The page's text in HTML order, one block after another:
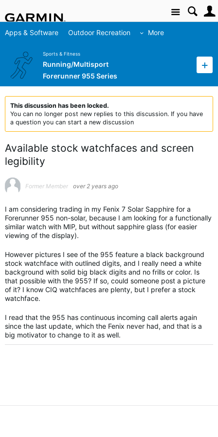
Site
Apps & Software Outdoor Recreation More
Sports & Fitness
Running/Multisport
Forerunner 955 Series
This discussion has been locked.
You can no longer post new replies to this discussion. If you have
a question you can start a new discussion
Available stock watchfaces and screen
legibility
Former Member over 2 years ago
I am considering trading in my Fenix 7 Solar Sapphire for a
Forerunner 955 non-solar, because I am looking for a functionally
similar watch with MIP, but without sapphire glass (for easier
viewing of the display).
However pictures I see of the 955 feature a black background
stock watchface with outlined digits, and I really need a white
background with solid big black digits and no frills or color. Is
that possible with the 955? If so, could someone post a picture
of it? I know CIQ watchfaces are plenty, but I prefer a stock
watchface.
I read that the 955 has continuous incoming call alerts again
since the last update, which the Fenix never had, and that is a
big motivator to change to it as well.